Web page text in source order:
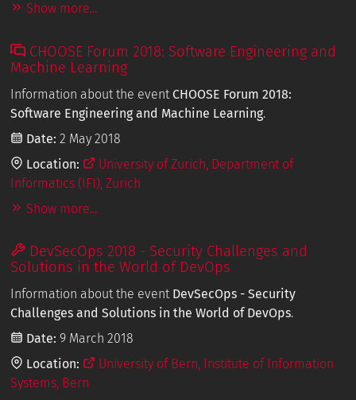
Show more...
CHOOSE Forum 2018: Software Engineering and
Machine Learning
Information about the event CHOOSE Forum 2018:
Software Engineering and Machine Learning.
Date: 2 May 2018
Location:
University of Zurich, Department of
Informatics (IFI), Zurich
Show more...
DevSecOps 2018 - Security Challenges and
Solutions in the World of DevOps
Information about the event DevSecOps - Security
Challenges and Solutions in the World of DevOps.
Date: 9 March 2018
Location:
University of Bern, Institute of Information
Systems, Bern